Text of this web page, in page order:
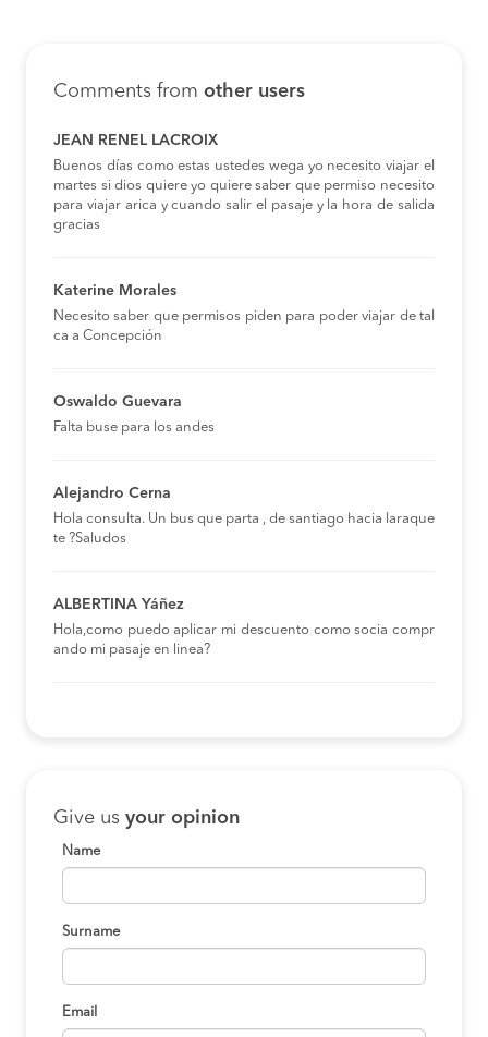
Comments from other users
JEAN RENEL LACROIX
Buenos días como estas ustedes wega yo necesito viajar el
martes si dios quiere yo quiere saber que permiso necesito
para viajar arica y cuando salir el pasaje y la hora de salida
gracias
Katerine Morales
Necesito saber que permisos piden para poder viajar de tal
ca a Concepción
Oswaldo Guevara
Falta buse para los andes
Alejandro Cerna
Hola consulta. Un bus que parta , de santiago hacia laraque
te ?Saludos
ALBERTINA Yáñez
Hola,como puedo aplicar mi descuento como socia compr
ando mi pasaje en linea?
Give us your opinion
Name
Surname
Email